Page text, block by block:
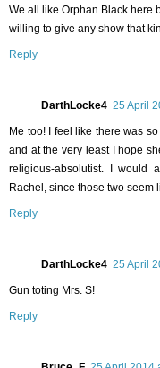
We all like Orphan Black here
willing to give any show that
Reply
DarthLocke4 25 April
Me too! I feel like there was
and at the very least I hope
religious-absolutist. I would
Rachel, since those two
Reply
DarthLocke4 25 April
Gun toting Mrs. S!
Reply